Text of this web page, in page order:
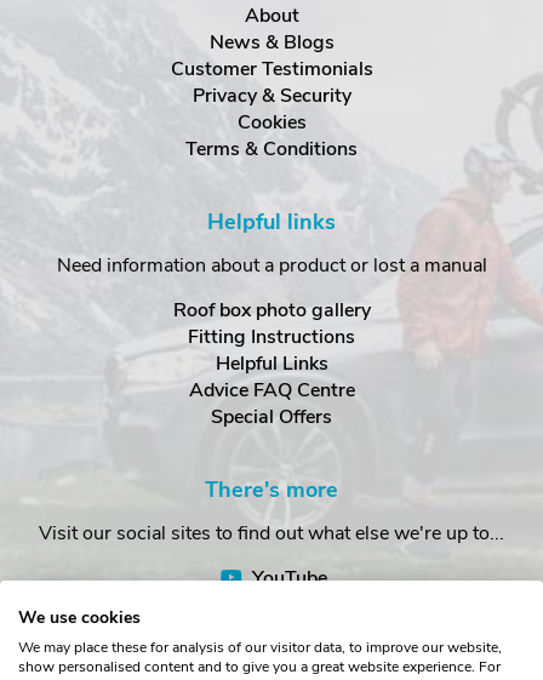
About
News & Blogs
Customer Testimonials
Privacy & Security
Cookies
Terms & Conditions
Helpful links
Need information about a product or lost a manual
Roof box photo gallery
Fitting Instructions
Helpful Links
Advice FAQ Centre
Special Offers
There's more
Visit our social sites to find out what else we're up to...
YouTube
We use cookies
We may place these for analysis of our visitor data, to improve our website,
show personalised content and to give you a great website experience. For